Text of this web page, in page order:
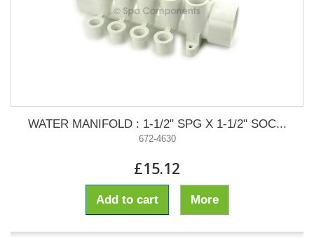
WATER MANIFOLD : 1-1/2" SPG X 1-1/2" SOC...
672-4630
£15.12
Add to cart More